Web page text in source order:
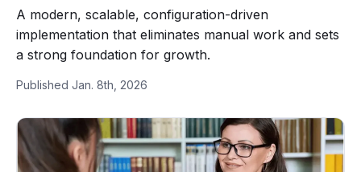
A modern, scalable, configuration-driven
implementation that eliminates manual work and sets
a strong foundation for growth.
Published Jan. 8th, 2026